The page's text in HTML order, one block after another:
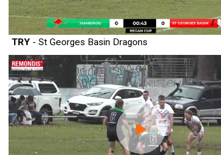
TRY- St Georges Basin Dragons